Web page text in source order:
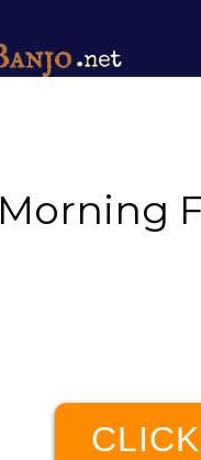
Morning